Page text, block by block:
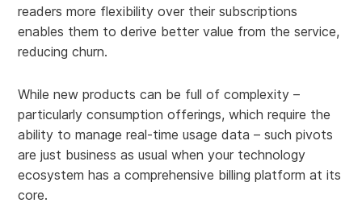
readers more flexibility over their subscriptions
enables them to derive better value from the service,
reducing churn.
While new products can be full of complexity –
particularly consumption offerings, which require the
ability to manage real-time usage data – such pivots
are just business as usual when your technology
ecosystem has a comprehensive billing platform at its
core.